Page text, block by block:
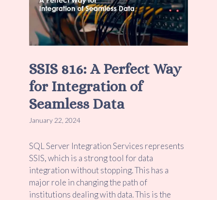
SSIS 816: A Perfect Way
for Integration of
Seamless Data
January 22, 2024
SQL Server Integration Services represents
SSIS, which is a strong tool for data
integration without stopping. This has a
major role in changing the path of
institutions dealing with data. This is the